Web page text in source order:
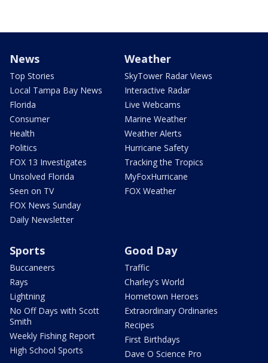
News
Top Stories
Local Tampa Bay News
Florida
Consumer
Health
Politics
FOX 13 Investigates
Unsolved Florida
Seen on TV
FOX News Sunday
Daily Newsletter
Weather
SkyTower Radar Views
Interactive Radar
Live Webcams
Marine Weather
Weather Alerts
Hurricane Safety
Tracking the Tropics
MyFoxHurricane
FOX Weather
Sports
Buccaneers
Rays
Lightning
No Off Days with Scott
Smith
Weekly Fishing Report
High School Sports
Good Day
Traffic
Charley's World
Hometown Heroes
Extraordinary Ordinaries
Recipes
First Birthdays
Dave O Science Pro